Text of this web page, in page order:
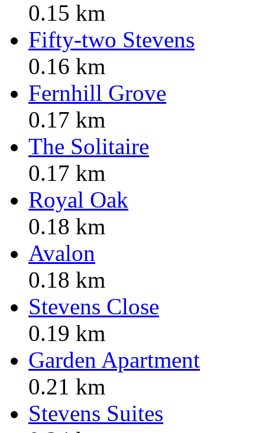
0.15 km
Fifty-two Stevens
0.16 km
Fernhill Grove
0.17 km
The Solitaire
0.17 km
Royal Oak
0.18 km
Avalon
0.18 km
Stevens Close
0.19 km
Garden Apartment
0.21 km
Stevens Suites